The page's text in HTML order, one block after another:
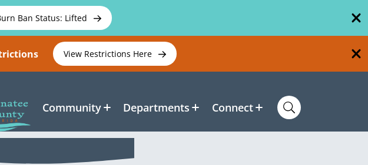
Ban Status: Lifted
View Restrictions Here
Community Departments Connect